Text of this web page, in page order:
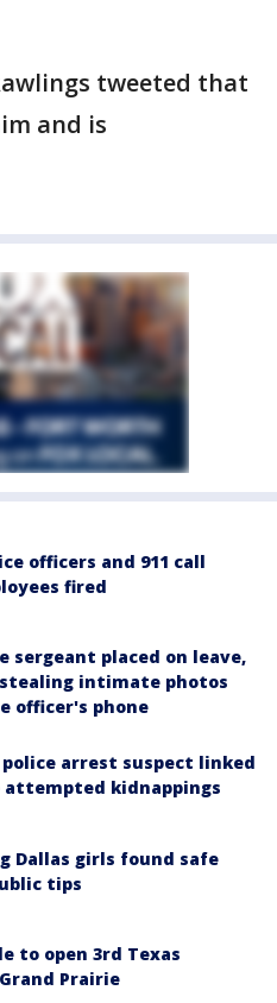
tweeted that
and is
officers and 911 call
fired
sergeant placed on leave,
intimate photos
officer's phone
arrest suspect linked
kidnappings
Dallas girls found safe
tips
to open 3rd Texas
Prairie